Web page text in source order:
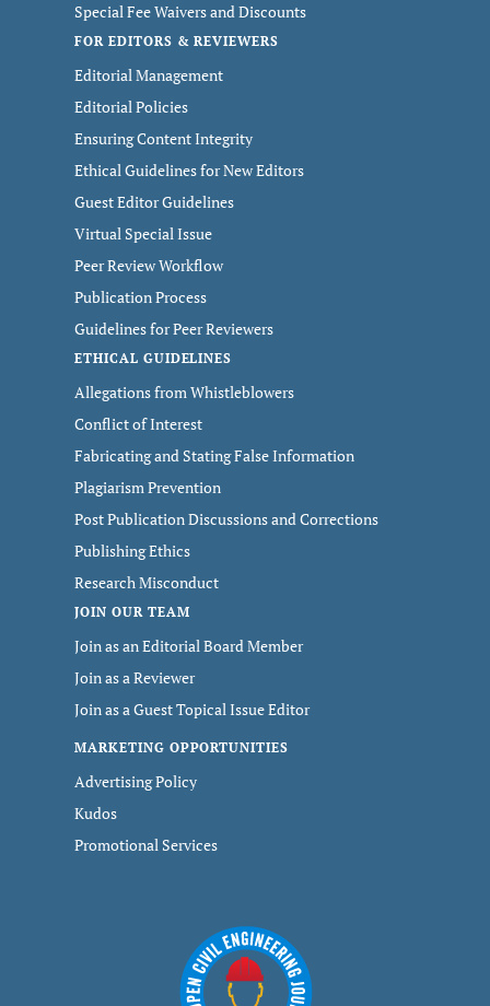
Special Fee Waivers and Discounts
FOR EDITORS & REVIEWERS
Editorial Management
Editorial Policies
Ensuring Content Integrity
Ethical Guidelines for New Editors
Guest Editor Guidelines
Virtual Special Issue
Peer Review Workflow
Publication Process
Guidelines for Peer Reviewers
ETHICAL GUIDELINES
Allegations from Whistleblowers
Conflict of Interest
Fabricating and Stating False Information
Plagiarism Prevention
Post Publication Discussions and Corrections
Publishing Ethics
Research Misconduct
JOIN OUR TEAM
Join as an Editorial Board Member
Join as a Reviewer
Join as a Guest Topical Issue Editor
MARKETING OPPORTUNITIES
Advertising Policy
Kudos
Promotional Services